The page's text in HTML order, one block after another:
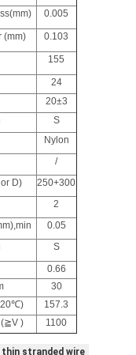
0.005
(mm) 0.103
155
24
20±3
S
Nylon
/
D)
250+300
2
0.05
S
0.66
30
157.3
(≧V )
1100
thin stranded wire